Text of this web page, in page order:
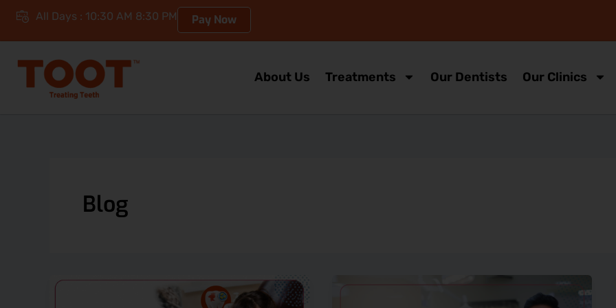
Skip
All Days : 10:30 AM 8:30 PM Pay Now
About Us Treatments Our Dentists Our Clinics
Blog